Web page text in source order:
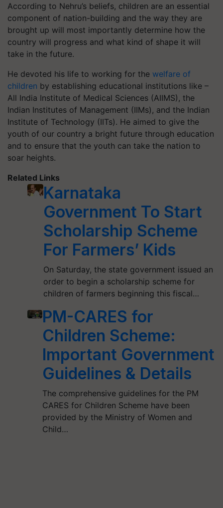
According to Nehru’s beliefs, children are an essential
component of nation-building and the way they are
brought up will most importantly determine how the
country will progress and what kind of shape it will
take in the future.
He devoted his life to working for the welfare of
children by establishing educational institutions like –
All India Institute of Medical Sciences (AIIMS), the
Indian Institutes of Management (IIMs), and the Indian
Institute of Technology (IITs). He aimed to give the
youth of our country a bright future through education
and to ensure that the youth can take the nation to
soar heights.
Related Links
Karnataka
Government To Start
Scholarship Scheme
For Farmers’ Kids
On Saturday, the state government issued an
order to begin a scholarship scheme for
children of farmers beginning this fiscal…
PM-CARES for
Children Scheme:
Important Government
Guidelines & Details
The comprehensive guidelines for the PM
CARES for Children Scheme have been
provided by the Ministry of Women and
Child…